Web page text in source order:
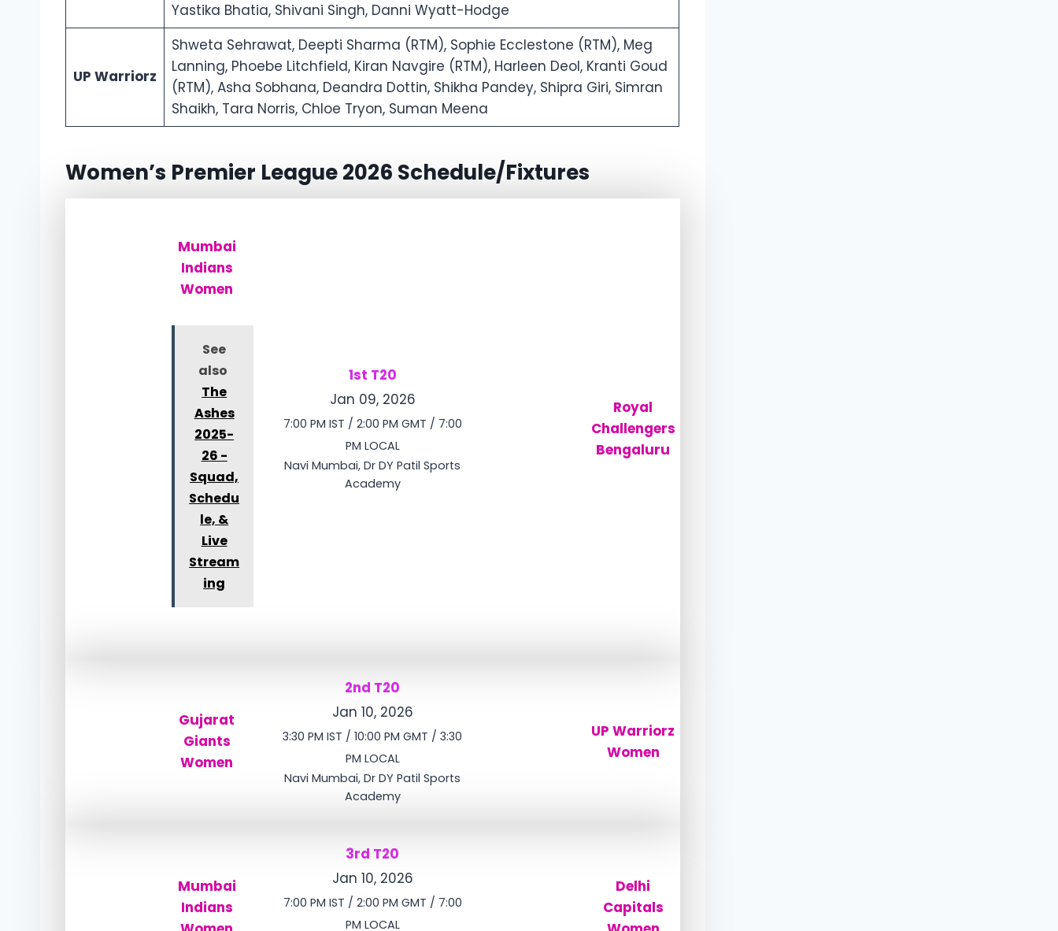
Yastika Bhatia, Shivani Singh, Danni Wyatt-Hodge
UP Warriorz
Shweta Sehrawat, Deepti Sharma (RTM), Sophie Ecclestone (RTM), Meg
Lanning, Phoebe Litchfield, Kiran Navgire (RTM), Harleen Deol, Kranti Goud
(RTM), Asha Sobhana, Deandra Dottin, Shikha Pandey, Shipra Giri, Simran
Shaikh, Tara Norris, Chloe Tryon, Suman Meena
Women’s Premier League 2026 Schedule/Fixtures
Mumbai
Indians
Women
See
also
The
Ashes
2025-
26 -
Squad,
Schedu
le, &
Live
Stream
ing
1st T20
Jan 09, 2026
7:00 PM IST / 2:00 PM GMT / 7:00
PM LOCAL
Navi Mumbai, Dr DY Patil Sports
Academy
Royal
Challengers
Bengaluru
Gujarat
Giants
Women
2nd T20
Jan 10, 2026
3:30 PM IST / 10:00 PM GMT / 3:30
PM LOCAL
Navi Mumbai, Dr DY Patil Sports
Academy
UP Warriorz
Women
Mumbai
Indians
3rd T20
Jan 10, 2026
7:00 PM IST / 2:00 PM GMT / 7:00
PM LOCAL
Delhi
Capitals